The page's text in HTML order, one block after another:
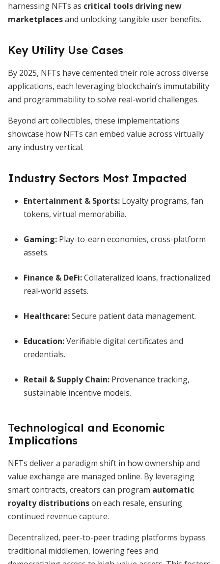
harnessing NFTs as critical tools driving new
marketplacesand unlocking tangible user benefits.
Key Utility Use Cases
By 2025, NFTs have cemented their role across diverse
applications, each leveraging blockchain’s immutability
and programmability to solve real-world challenges.
Beyond art collectibles, these implementations
showcase how NFTs can embed value across virtually
any industry vertical.
Industry Sectors Most Impacted
Entertainment & Sports: Loyalty programs, fan
tokens, virtual memorabilia.
Gaming: Play-to-earn economies, cross-platform
assets.
Finance & DeFi:Collateralized loans, fractionalized
real-world assets.
Healthcare:Secure patient data management.
Education:Verifiable digital certificates and
credentials.
Retail & Supply Chain: Provenance tracking,
sustainable incentive models.
Technological and Economic
Implications
NFTs deliver a paradigm shift in how ownership and
value exchange are managed online. By leveraging
smart contracts, creators can program automatic
royalty distributionson each resale, ensuring
continued revenue capture.
Decentralized, peer-to-peer trading platforms bypass
traditional middlemen, lowering fees and